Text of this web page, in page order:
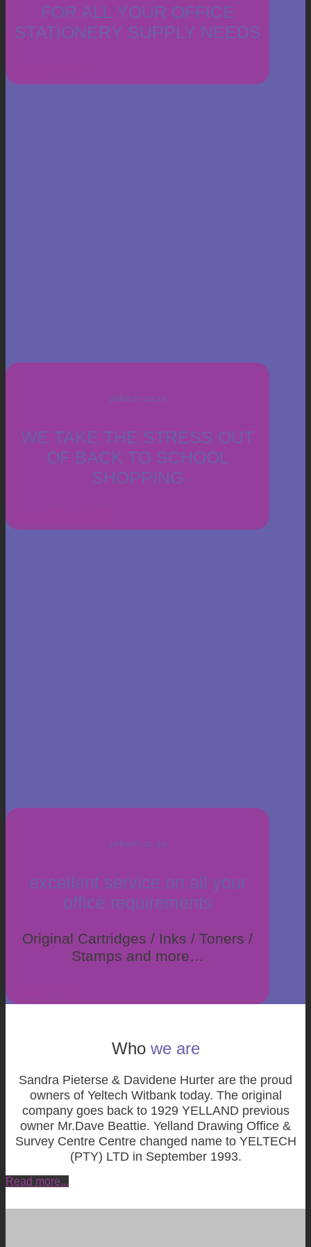
FOR ALL YOUR OFFICE
STATIONERY SUPPLY NEEDS
yeltech.co.za
WE TAKE THE STRESS OUT
OF BACK TO SCHOOL
SHOPPING
yeltech.co.za
excellent service on all your
office requirements
Original Cartridges / Inks / Toners /
Stamps and more…
Whowe are
Sandra Pieterse & Davidene Hurter are the proud
owners of Yeltech Witbank today. The original
company goes back to 1929 YELLAND previous
owner Mr.Dave Beattie. Yelland Drawing Office &
Survey Centre Centre changed name to YELTECH
(PTY) LTD in September 1993.
Read more...